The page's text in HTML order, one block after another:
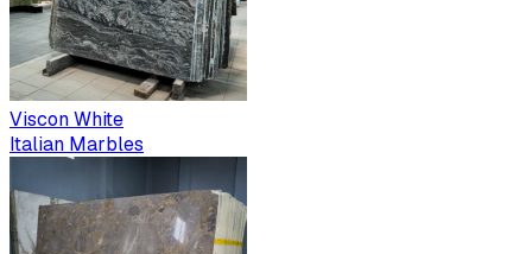
Viscon White
Italian Marbles